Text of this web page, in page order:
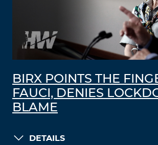
BIRX POINTS THE
FAUCI, DENIES
BLAME
DETAILS